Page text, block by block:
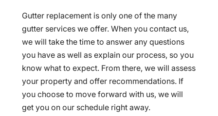
Gutter replacement is only one of the many
gutter services we offer. When you contact us,
we will take the time to answer any questions
you have as well as explain our process, so you
know what to expect. From there, we will assess
your property and offer recommendations. If
you choose to move forward with us, we will
get you on our schedule right away.